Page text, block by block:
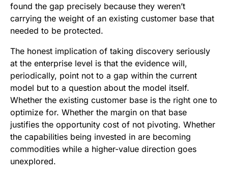
found the gap precisely because they weren’t
carrying the weight of an existing customer base that
needed to be protected.
The honest implication of taking discovery seriously
at the enterprise level is that the evidence will,
periodically, point not to a gap within the current
model but to a question about the model itself.
Whether the existing customer base is the right one to
optimize for. Whether the margin on that base
justifies the opportunity cost of not pivoting. Whether
the capabilities being invested in are becoming
commodities while a higher-value direction goes
unexplored.